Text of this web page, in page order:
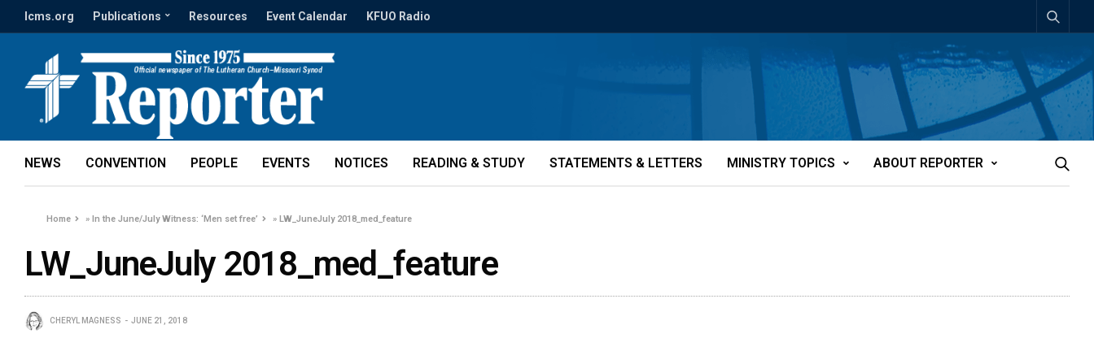
lcms.org Publications Resources Event Calendar KFUO Radio
NEWS CONVENTION PEOPLE EVENTS NOTICES READING & STUDY STATEMENTS & LETTERS MINISTRY TOPICS ABOUT REPORTER
Home »In the June/July Witness: ‘Men set free’ »LW_JuneJuly 2018_med_feature
LW_JuneJuly 2018_med_feature
CHERYL MAGNESS JUNE 21, 2018